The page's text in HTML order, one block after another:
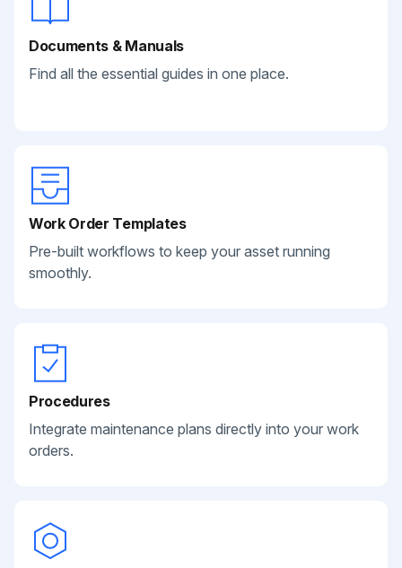
Documents & Manuals
Find all the essential guides in one place.
Work Order Templates
Pre-built workflows to keep your asset running
smoothly.
Procedures
Integrate maintenance plans directly into your work
orders.